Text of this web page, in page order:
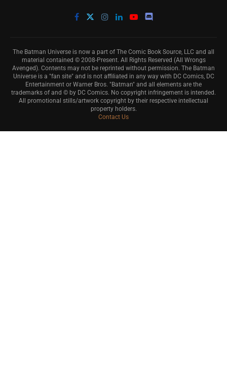
The Batman Universe is now a part of The Comic Book Source, LLC and all
material contained © 2008-Present. All Rights Reserved (All Wrongs
Avenged). Contents may not be reprinted without permission. The Batman
Universe is a "fan site" and is not affiliated in any way with DC Comics, DC
Entertainment or Warner Bros. "Batman" and all elements are the
trademarks of and © by DC Comics. No copyright infringement is intended.
All promotional stills/artwork copyright by their respective intellectual
property holders.
Contact Us